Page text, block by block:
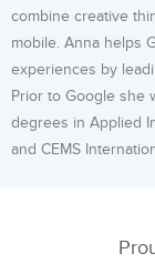
combine creative
mobile. Anna helps
experiences by
Prior to Google she
degrees in Applied
and CEMS